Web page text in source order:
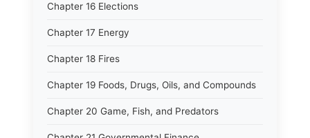
Chapter 16 Elections
Chapter 17 Energy
Chapter 18 Fires
Chapter 19 Foods, Drugs, Oils, and Compounds
Chapter 20 Game, Fish, and Predators